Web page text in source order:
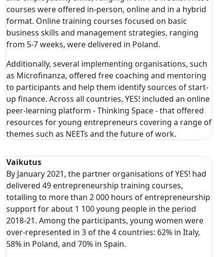
courses were offered in-person, online and in a hybrid
format. Online training courses focused on basic
business skills and management strategies, ranging
from 5-7 weeks, were delivered in Poland.
Additionally, several implementing organisations, such
as Microfinanza, offered free coaching and mentoring
to participants and help them identify sources of start-
up finance. Across all countries, YES! included an online
peer-learning platform - Thinking Space - that offered
resources for young entrepreneurs covering a range of
themes such as NEETs and the future of work.
Vaikutus
By January 2021, the partner organisations of YES! had
delivered 49 entrepreneurship training courses,
totalling to more than 2 000 hours of entrepreneurship
support for about 1 100 young people in the period
2018-21. Among the participants, young women were
over-represented in 3 of the 4 countries: 62% in Italy,
58% in Poland, and 70% in Spain.